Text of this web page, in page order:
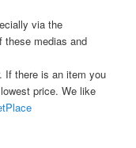
via the
these medias and
If there is an item you
price. We like